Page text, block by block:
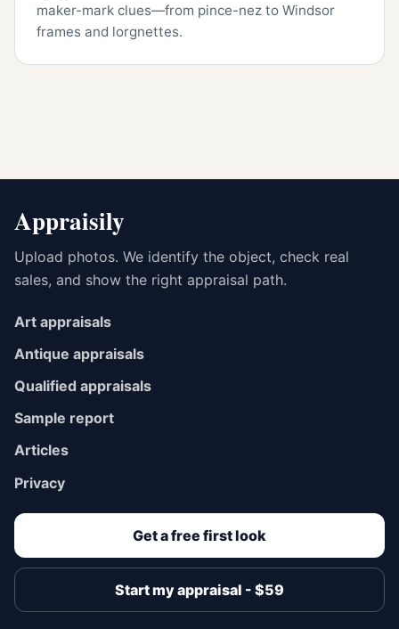
maker-mark clues—from pince-nez to Windsor
frames and lorgnettes.
Appraisily
Upload photos. We identify the object, check real
sales, and show the right appraisal path.
Art appraisals
Antique appraisals
Qualified appraisals
Sample report
Articles
Privacy
Get a free first look
Start my appraisal - $59